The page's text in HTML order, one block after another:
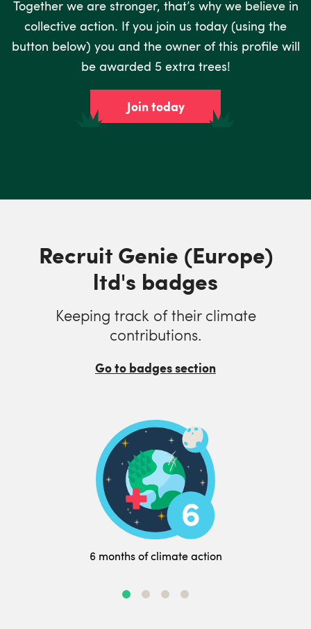
Together we are stronger, that’s why we believe in
collective action. If you join us today (using the
button below) you and the owner of this profile will
be awarded 5 extra trees!
Join today
Recruit Genie (Europe)
ltd's badges
Keeping track of their climate
contributions.
Go to badges section
6 months of climate action